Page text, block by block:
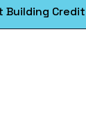
Building Credit